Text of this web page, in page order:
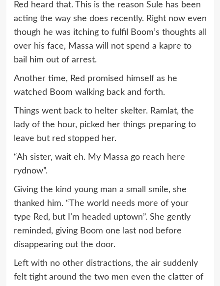
Red heard that. This is the reason Sule has been
acting the way she does recently. Right now even
though he was itching to fulfil Boom’s thoughts all
over his face, Massa will not spend a kapre to
bail him out of arrest.
Another time, Red promised himself as he
watched Boom walking back and forth.
Things went back to helter skelter. Ramlat, the
lady of the hour, picked her things preparing to
leave but red stopped her.
“Ah sister, wait eh. My Massa go reach here
rydnow”.
Giving the kind young man a small smile, she
thanked him. “The world needs more of your
type Red, but I’m headed uptown”. She gently
reminded, giving Boom one last nod before
disappearing out the door.
Left with no other distractions, the air suddenly
felt tight around the two men even the clatter of